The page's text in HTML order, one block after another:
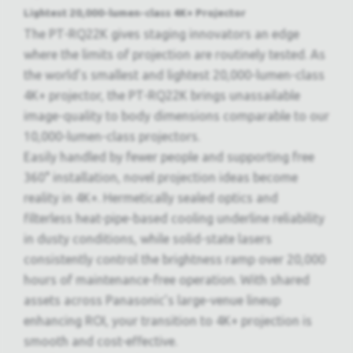
Lightest 20,000-lumen-class 4K+ Projector
The PT-RQ22K gives staging innovators an edge
where the limits of projection are routinely tested. As
the world’s smallest and lightest 20,000-lumen-class
4K+ projector, the PT-RQ22K brings unassailable
image-quality to body dimensions comparable to our
10,000-lumen-class projectors.
Easily handled by fewer people and supporting free
360° installation, novel projection ideas become
reality in 4K+. Hermetically sealed optics and
filterless heat-pipe-based cooling underline reliability
in dusty conditions, while solid-state lasers
consistently control the brightness ramp over 20,000
hours of maintenance-free operation. With shared
assets across Panasonic’s large-venue lineup
enhancing ROI, your transition to 4K+ projection is
smooth and cost-effective.